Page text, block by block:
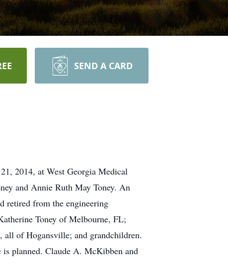
SEND A CARD
2014, at West Georgia Medical
and Annie Ruth May Toney. An
retired from the engineering
Toney of Melbourne, FL;
all of Hogansville; and grandchildren.
planned. Claude A. McKibben and